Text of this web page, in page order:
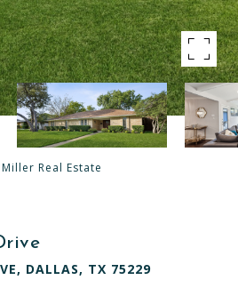
Real Estate
DALLAS, TX 75229